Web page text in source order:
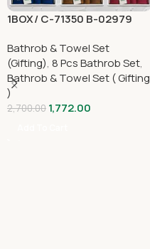
1BOX/ C-71350 B-02979
Bathrob & Towel Set
(Gifting), 8 Pcs Bathrob Set,
Bathrob & Towel Set ( Gifting
)
2,700.00 1,772.00